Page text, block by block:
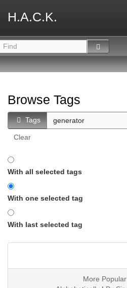
H.A.C.K.
Browse Tags
Tags
Clear
With all selected tags
With one selected tag
With last selected tag
More